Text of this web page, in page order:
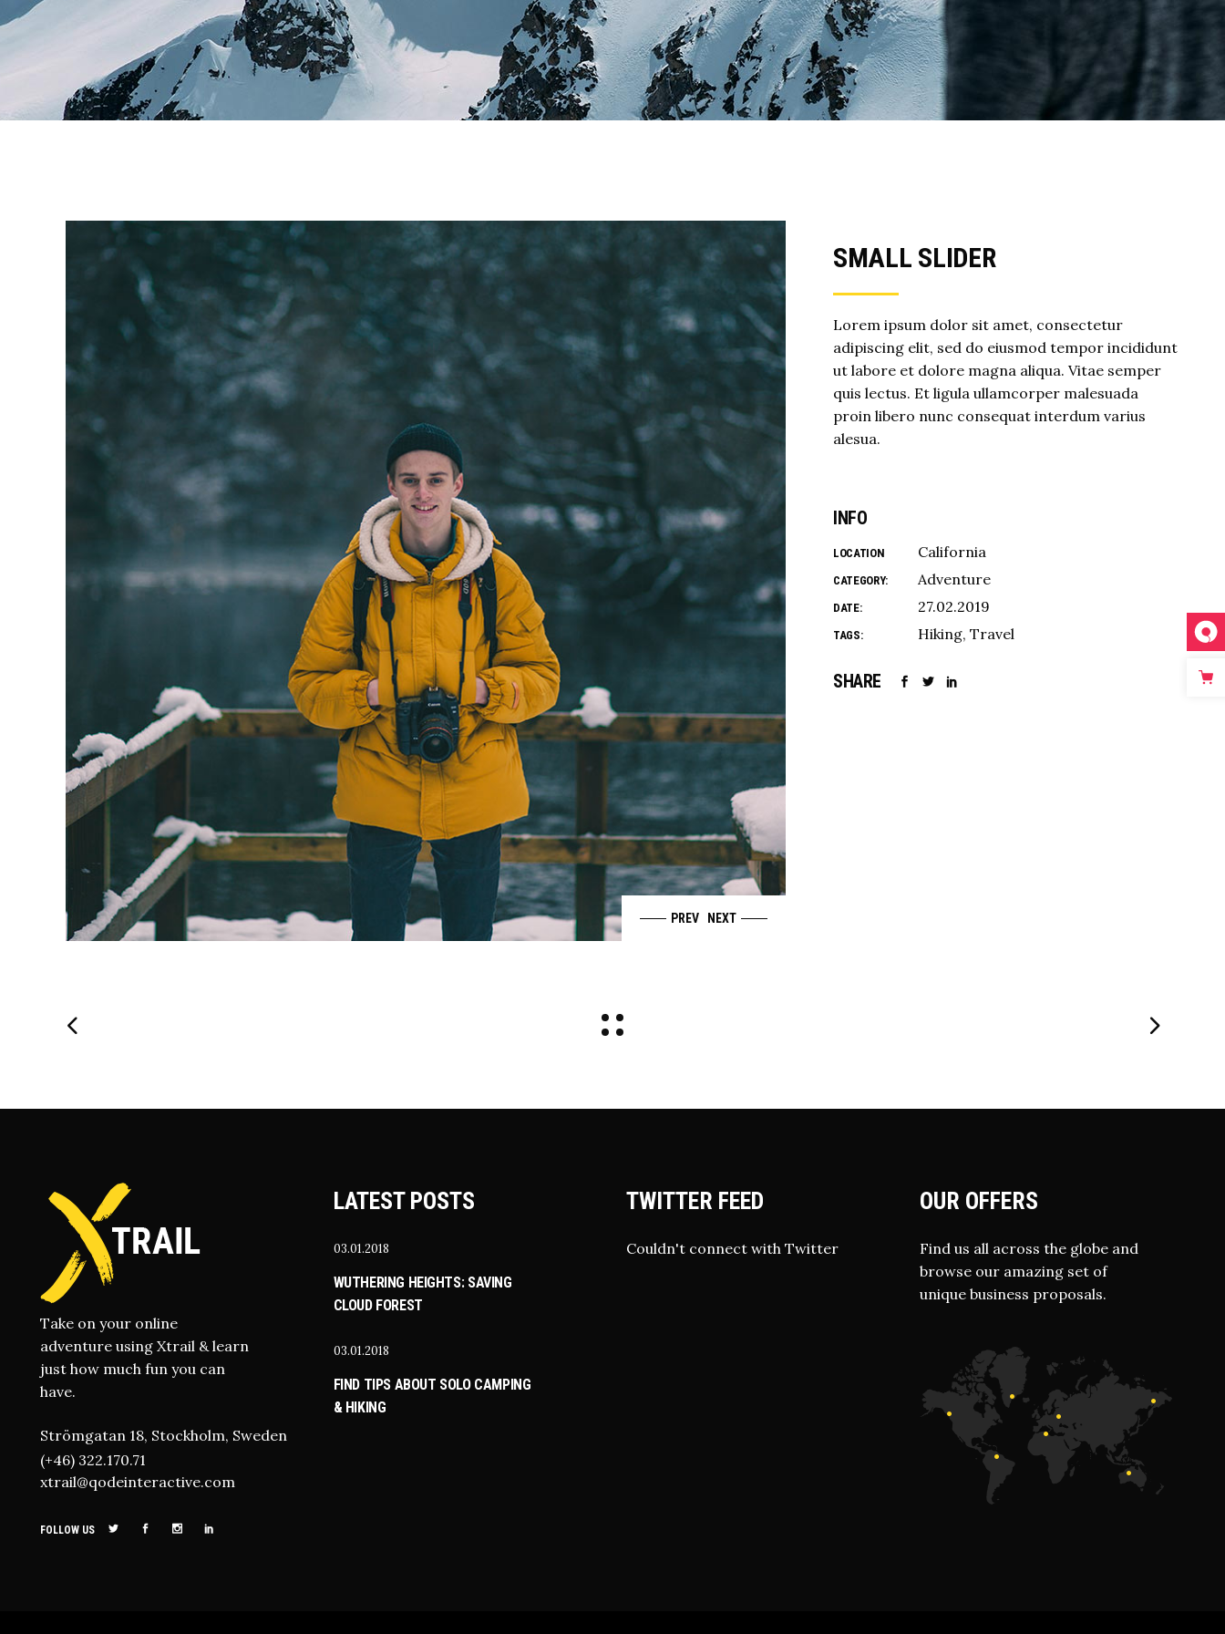
Image Gallery
Team
PREV NEXT
SMALL SLIDER
Lorem ipsum dolor sit amet, consectetur
adipiscing elit, sed do eiusmod tempor incididunt
ut labore et dolore magna aliqua. Vitae semper
quis lectus. Et ligula ullamcorper malesuada
proin libero nunc consequat interdum varius
alesua.
INFO
LOCATION California
CATEGORY: Adventure
DATE: 27.02.2019
TAGS: Hiking Travel
SHARE
Take on your online
adventure using Xtrail & learn
just how much fun you can
have.
Strömgatan 18, Stockholm, Sweden
(+46) 322.170.71
xtrail@qodeinteractive.com
FOLLOW US
LATEST POSTS
03.01.2018
WUTHERING HEIGHTS: SAVING
CLOUD FOREST
03.01.2018
FIND TIPS ABOUT SOLO CAMPING
& HIKING
TWITTER FEED
Couldn't connect with Twitter
OUR OFFERS
Find us all across the globe and
browse our amazing set of
unique business proposals.